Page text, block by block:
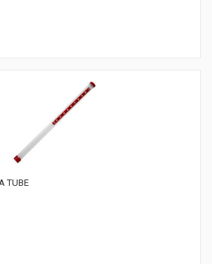
TUBE